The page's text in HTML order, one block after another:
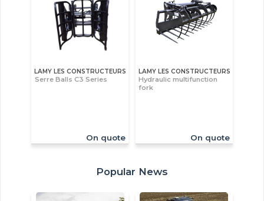
LAMY LES CONSTRUCTEURS
Serre Balls C3 Series
On quote
LAMY LES CONSTRUCTEURS
Hydraulic multifunction
fork
On quote
Popular News